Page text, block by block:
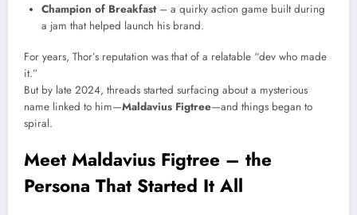
Champion of Breakfast– a quirky action game built during
a jam that helped launch his brand.
For years, Thor’s reputation was that of a relatable “dev who made
it.”
But by late 2024, threads started surfacing about a mysterious
name linked to him—Maldavius Figtree—and things began to
spiral.
Meet Maldavius Figtree – the
Persona That Started It All